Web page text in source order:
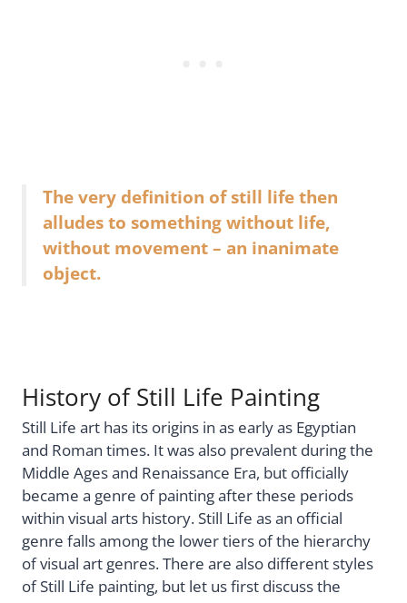
The very definition of still life then
alludes to something without life,
without movement – an inanimate
object.
History of Still Life Painting
Still Life art has its origins in as early as Egyptian
and Roman times. It was also prevalent during the
Middle Ages and Renaissance Era, but officially
became a genre of painting after these periods
within visual arts history. Still Life as an official
genre falls among the lower tiers of the hierarchy
of visual art genres. There are also different styles
of Still Life painting, but let us first discuss the